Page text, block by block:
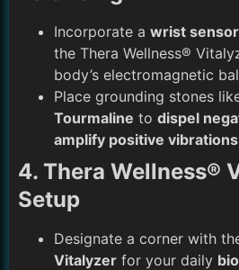
Incorporate a wrist sensor
the Thera Wellness®
body’s electromagnetic
Place grounding stones
Tourmaline to dispel
amplify positive vibrations
4. Thera Wellness®
Setup
Designate a corner with
Vitalyzer for your daily